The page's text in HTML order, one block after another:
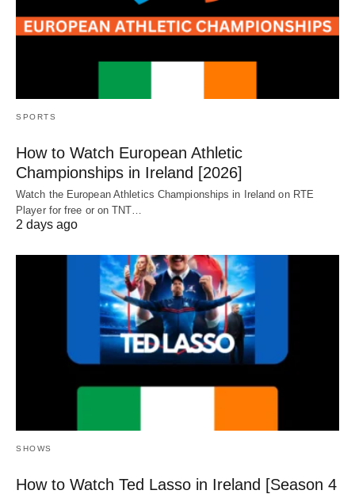
SPORTS
How to Watch European Athletic
Championships in Ireland [2026]
Watch the European Athletics Championships in Ireland on RTE
Player for free or on TNT…
2 days ago
SHOWS
How to Watch Ted Lasso in Ireland [Season 4